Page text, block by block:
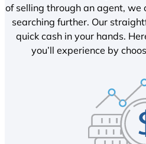
of selling through an agent, we
searching further. Our
quick cash in your hands.
you’ll experience by